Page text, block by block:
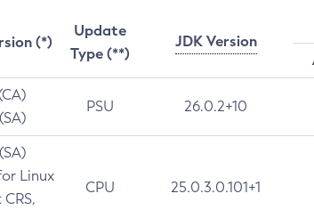
(*)
Update
Type (**)
JDK Version
PSU 26.0.2+10
Linux
CPU 25.0.3.0.101+1